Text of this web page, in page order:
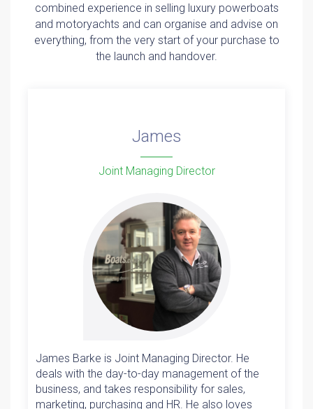
combined experience in selling luxury powerboats
and motoryachts and can organise and advise on
everything, from the very start of your purchase to
the launch and handover.
James
Joint Managing Director
James Barke is Joint Managing Director. He
deals with the day-to-day management of the
business, and takes responsibility for sales,
marketing, purchasing and HR. He also loves